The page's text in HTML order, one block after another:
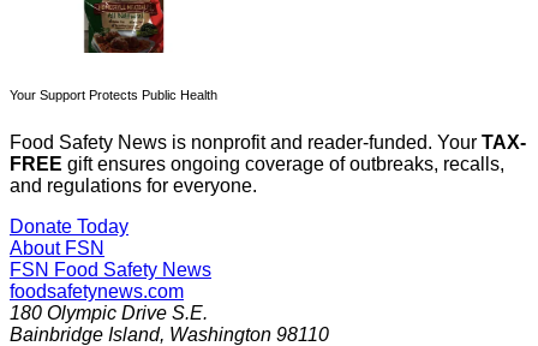
Your Support Protects Public Health
Food Safety News is nonprofit and reader-funded. Your TAX-
FREE gift ensures ongoing coverage of outbreaks, recalls,
and regulations for everyone.
Donate Today
About FSN
FSN Food Safety News
foodsafetynews.com
180 Olympic Drive S.E.
Bainbridge Island, Washington 98110